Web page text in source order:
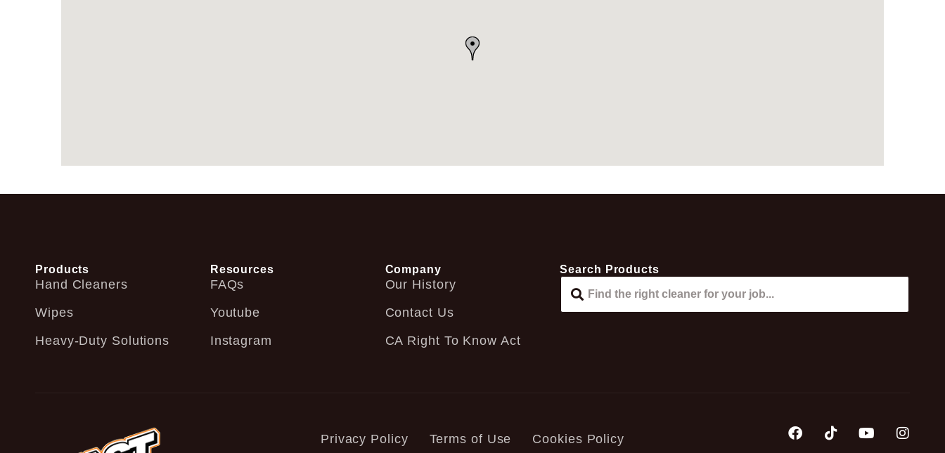
Products
Hand Cleaners
Wipes
Heavy-Duty Solutions
Resources
FAQs
Youtube
Instagram
Company
Our History
Contact Us
CA Right To Know Act
Search Products
Privacy Policy Terms of Use Cookies Policy